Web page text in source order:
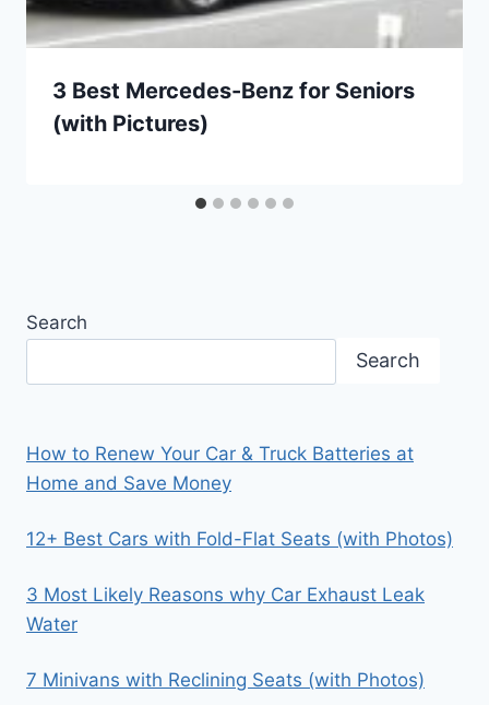
3 Best Mercedes-Benz for Seniors
(with Pictures)
Search
Search
How to Renew Your Car & Truck Batteries at
Home and Save Money
12+ Best Cars with Fold-Flat Seats (with Photos)
3 Most Likely Reasons why Car Exhaust Leak
Water
7 Minivans with Reclining Seats (with Photos)